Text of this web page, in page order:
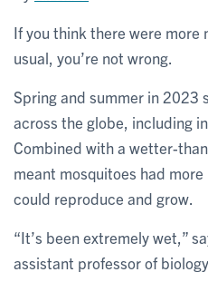
If you think there were more
usual, you’re not wrong.
Spring and summer in 2023
across the globe, including
Combined with a wetter-
meant mosquitoes had
could reproduce and grow.
“It’s been extremely wet,”
assistant professor of